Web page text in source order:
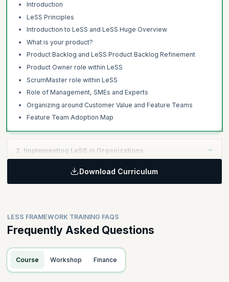
Introduction
LeSS Principles
Introduction to LeSS and LeSS Huge Overview
What is your product?
Product Backlog and LeSS Product Backlog Refinement
Product Owner role within LeSS
ScrumMaster role within LeSS
Role of Management, SMEs and Experts
Organizing around Customer Value and Feature Teams
Feature Team Adoption Map
2. Implementing LeSS in Organizations
Learning Objectives:
adopt LeSS.
Topics:
Organizational impacts and typical LeSS organizational
Download Curriculum
LESS FRAMEWORK TRAINING FAQS
Frequently Asked Questions
Course Workshop Finance